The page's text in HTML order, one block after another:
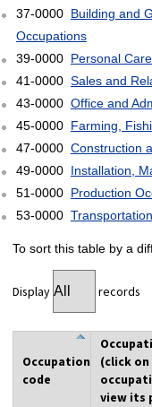
37-0000 Building and
Occupations
39-0000 Personal
41-0000 Sales and
43-0000 Office and
45-0000 Farming,
47-0000 Construction
49-0000 Installation,
51-0000 Production
53-0000
To sort this table by a
Display records
Occupation
code
(click
view its